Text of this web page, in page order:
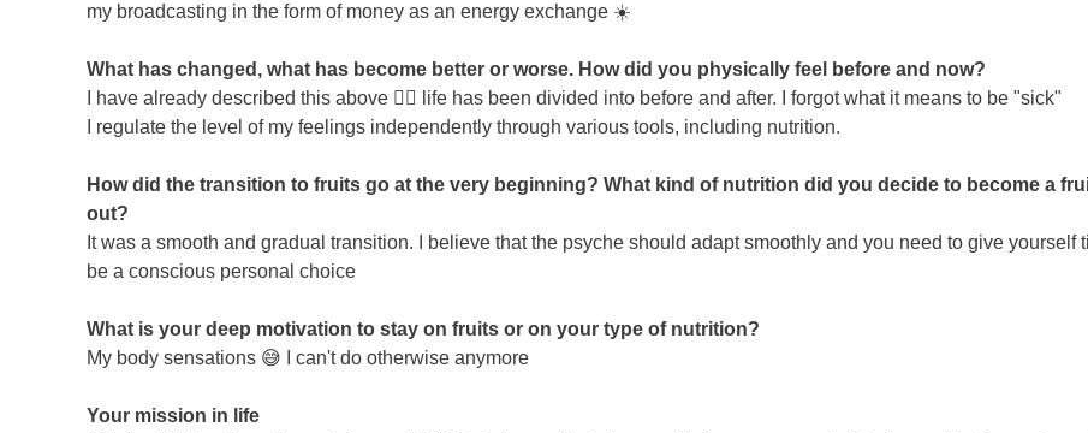
my broadcasting in the form of money as an energy exchange ☀️
What has changed, what has become better or worse. How did you physically feel before and now?
I have already described this above 👆🏼 life has been divided into before and after. I forgot what it means to be "sick"
I regulate the level of my feelings independently through various tools, including nutrition.
How did the transition to fruits go at the very beginning? What kind of nutrition did you decide to become a
out?
It was a smooth and gradual transition. I believe that the psyche should adapt smoothly and you need to give yourself
be a conscious personal choice
What is your deep motivation to stay on fruits or on your type of nutrition?
My body sensations 😅 I can't do otherwise anymore
Your mission in life